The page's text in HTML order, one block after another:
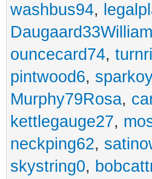
washbus94,
ouncecard74,
pintwood6,
Murphy79Rosa,
kettlegauge27,
neckping62,
skystring0,